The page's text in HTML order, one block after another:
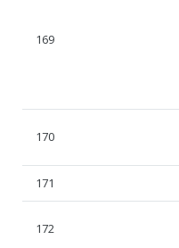
169
170
171
172